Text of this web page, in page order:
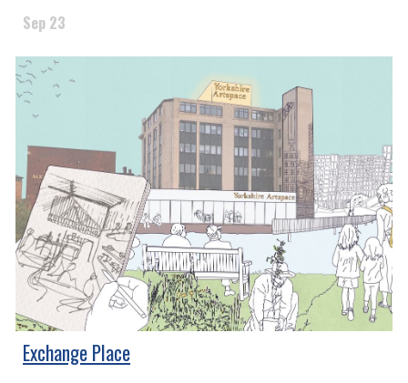
Sep 23
Exchange Place